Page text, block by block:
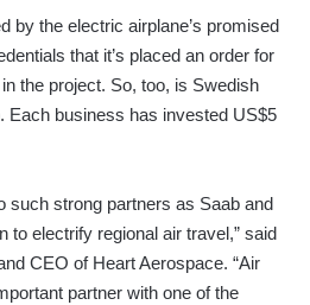
by the electric airplane’s promised
that it’s placed an order for
the project. So, too, is Swedish
Each business has invested US$5
such strong partners as Saab and
to electrify regional air travel,” said
CEO of Heart Aerospace. “Air
partner with one of the